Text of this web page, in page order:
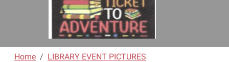
Home
LIBRARY EVENT PICTURES